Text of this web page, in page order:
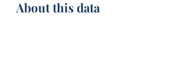
About this data